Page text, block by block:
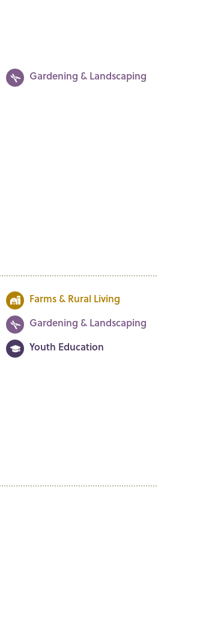
Gardening & Landscaping
Farms & Rural Living
Gardening & Landscaping
Youth Education